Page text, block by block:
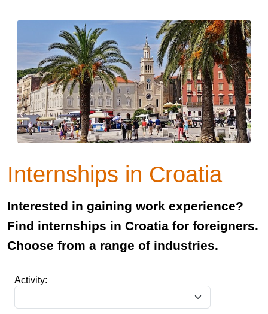
Internships in Croatia
Interested in gaining work experience?
Find internships in Croatia for foreigners.
Choose from a range of industries.
Activity: